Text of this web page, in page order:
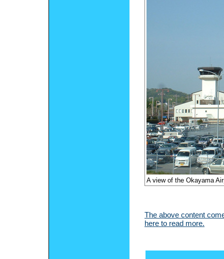
A view of the Okayama
The above content
here to read more.